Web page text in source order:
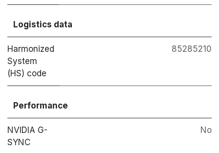
Logistics data
Harmonized
System
(HS) code
85285210
Performance
NVIDIA G-
SYNC
No